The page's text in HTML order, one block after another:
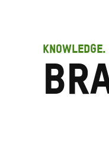
KNOWLEDGE.